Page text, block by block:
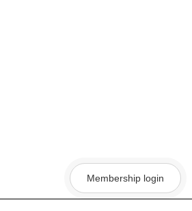
Membership login